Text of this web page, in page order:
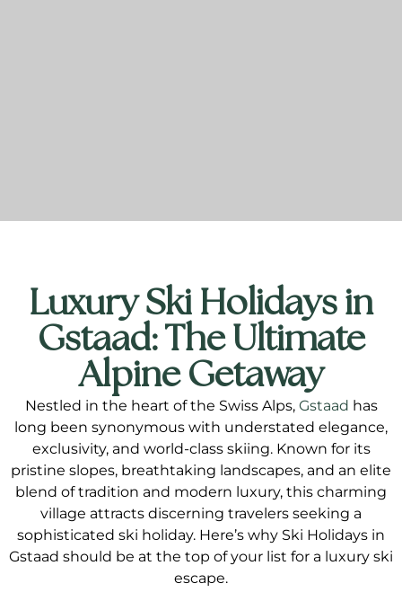
Luxury Ski Holidays in
Gstaad: The Ultimate
Alpine Getaway
Nestled in the heart of the Swiss Alps, Gstaad has
long been synonymous with understated elegance,
exclusivity, and world-class skiing. Known for its
pristine slopes, breathtaking landscapes, and an elite
blend of tradition and modern luxury, this charming
village attracts discerning travelers seeking a
sophisticated ski holiday. Here’s why Ski Holidays in
Gstaad should be at the top of your list for a luxury ski
escape.